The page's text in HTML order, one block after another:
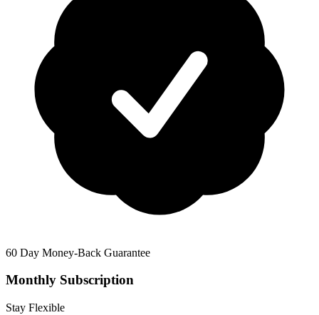
60 Day Money-Back Guarantee
Monthly Subscription
Stay Flexible